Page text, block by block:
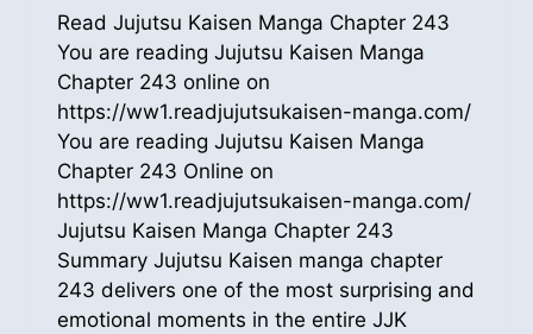
Read Jujutsu Kaisen Manga Chapter 243
You are reading Jujutsu Kaisen Manga
Chapter 243 online on
https://ww1.readjujutsukaisen-manga.com/
You are reading Jujutsu Kaisen Manga
Chapter 243 Online on
https://ww1.readjujutsukaisen-manga.com/
Jujutsu Kaisen Manga Chapter 243
Summary Jujutsu Kaisen manga chapter
243 delivers one of the most surprising and
emotional moments in the entire JJK